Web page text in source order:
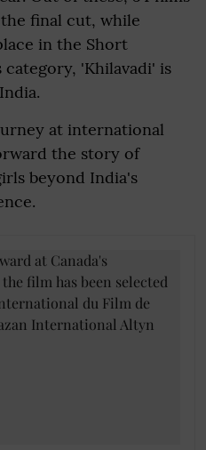
final cut, while
in the Short
'Khilavadi' is
at international
the story of
beyond India's